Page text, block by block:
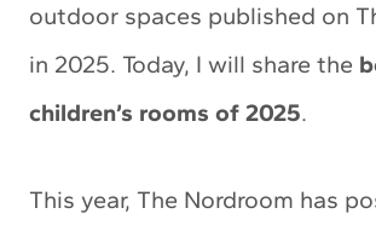
outdoor spaces published on
in 2025. Today, I will share the
children’s rooms of 2025.
This year, The Nordroom has